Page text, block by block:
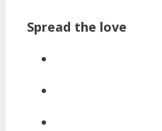
Spread the love